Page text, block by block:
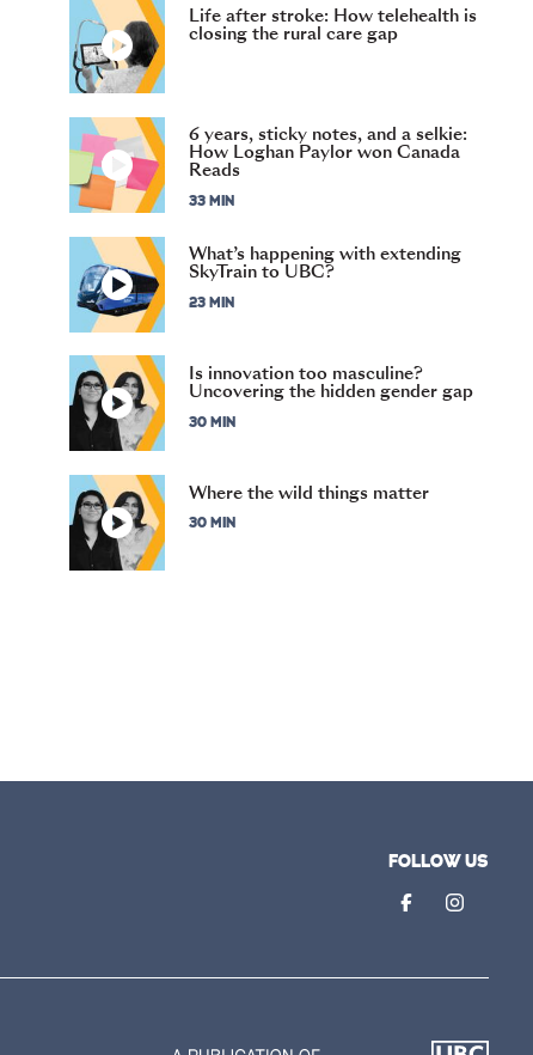
Life after stroke: How telehealth is
closing the rural care gap
6 years, sticky notes, and a selkie:
How Loghan Paylor won Canada
Reads
33 MIN
What’s happening with extending
SkyTrain to UBC?
23 MIN
Is innovation too masculine?
Uncovering the hidden gender gap
30 MIN
Where the wild things matter
30 MIN
FOLLOW US